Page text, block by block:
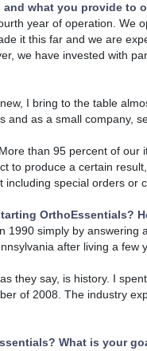
and what you provide to
year of operation. We
it this far and we are
we have invested with
I bring to the table
and as a small company,
than 95 percent of
to produce a certain
special orders or
OrthoEssentials?
1990 simply by
after living a
they say, is history. I
of 2008. The industry
What is your